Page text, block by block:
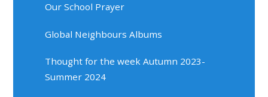
Our School Prayer
Global Neighbours Albums
Thought for the week Autumn 2023-
Summer 2024